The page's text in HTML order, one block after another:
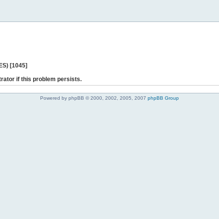
[1045]
if this problem persists.
Powered by phpBB © 2000, 2002, 2005, 2007 phpBB Group